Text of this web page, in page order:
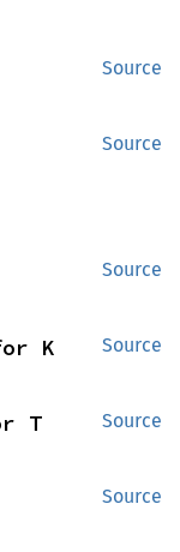
Source
Source
Source
Source
K
Source
T
Source